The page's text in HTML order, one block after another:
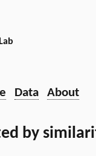
Data About
by